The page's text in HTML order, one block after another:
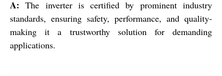
A: The inverter is certified by prominent industry
standards, ensuring safety, performance, and quality-
making it a trustworthy solution for demanding
applications.